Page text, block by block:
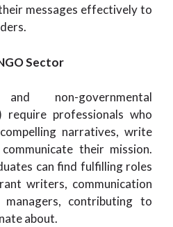
messages effectively to
Sector
non-governmental
require professionals who
narratives, write
their mission.
can find fulfilling roles
writers, communication
contributing to
about.